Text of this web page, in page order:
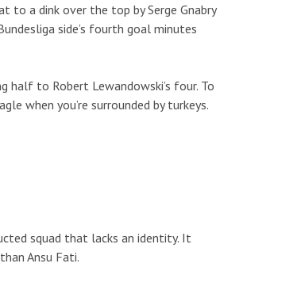
to a dink over the top by Serge Gnabry
side’s fourth goal minutes
half to Robert Lewandowski’s four. To
when you’re surrounded by turkeys.
squad that lacks an identity. It
Ansu Fati.